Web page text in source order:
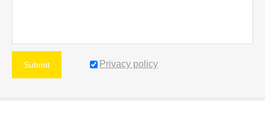
Submit Privacy policy